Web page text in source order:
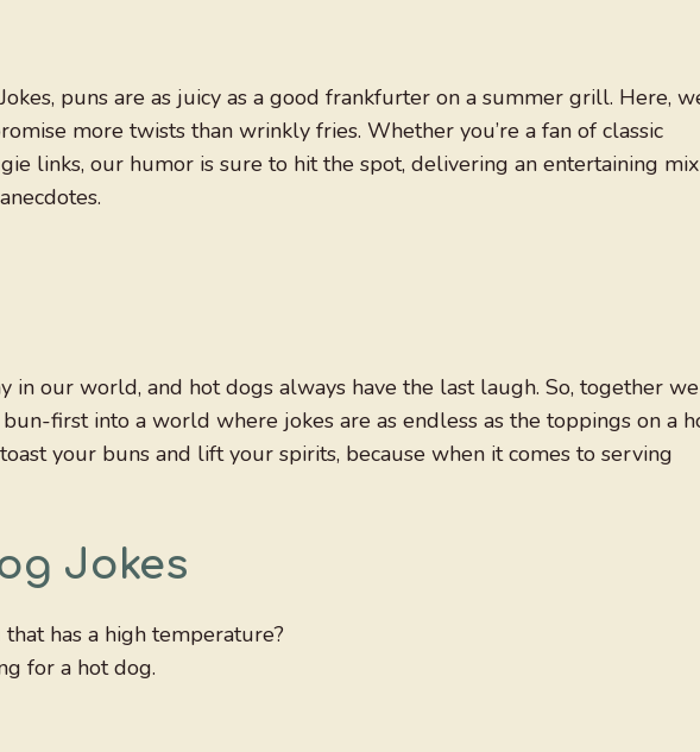
puns are as juicy as a good frankfurter on a summer grill. Here,
more twists than wrinkly fries. Whether you’re a fan of classic
links, our humor is sure to hit the spot, delivering an entertaining mix
in our world, and hot dogs always have the last laugh. So, together we
first into a world where jokes are as endless as the toppings on a
your buns and lift your spirits, because when it comes to serving
Jokes
has a high temperature?
for a hot dog.